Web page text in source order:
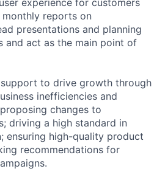
experience for customers
reports on
presentations and planning
and act as the main point of
to drive growth through
inefficiencies and
changes to
driving a high standard in
ensuring high-quality product
recommendations for